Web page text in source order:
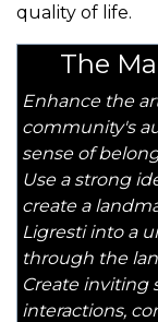
quality of life.
The
Enhance the
community's
sense of
Use a strong
create a
Ligresti into a
through the
Create inviting
interactions,